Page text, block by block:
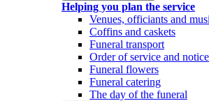
Helping you plan the service
Venues, officiants and
Coffins and caskets
Funeral transport
Order of service and
Funeral flowers
Funeral catering
The day of the funeral